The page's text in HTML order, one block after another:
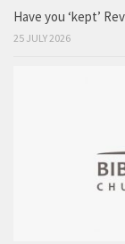
Have you ‘kept’
25 JULY 2026